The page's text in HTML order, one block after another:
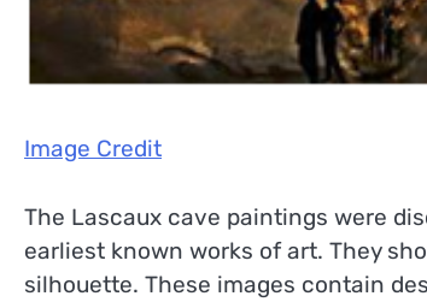
Image Credit
The Lascaux cave paintings were
earliest known works of art. They
silhouette. These images contain